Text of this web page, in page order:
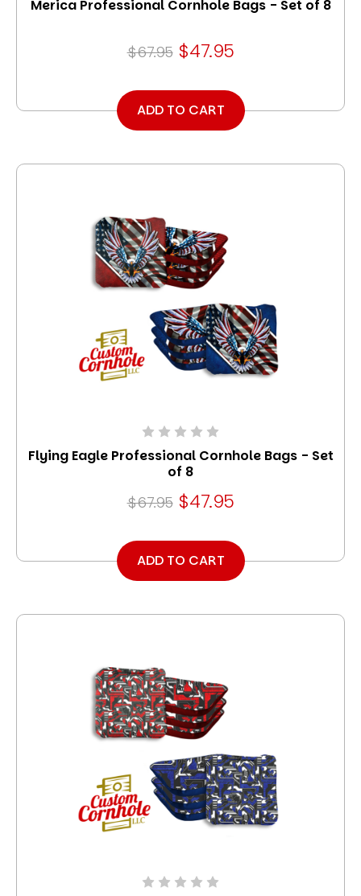
Merica Professional Cornhole Bags - Set of 8
$67.95 $47.95
ADD TO CART
Flying Eagle Professional Cornhole Bags - Set
of 8
$67.95 $47.95
ADD TO CART